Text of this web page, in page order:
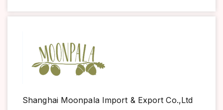
Shanghai Moonpala Import & Export Co.,Ltd